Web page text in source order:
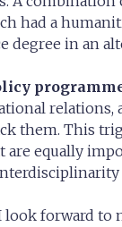
had a
degree in an
relations,
them. This
are equally
look forward to